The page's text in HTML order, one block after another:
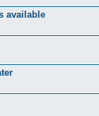
available